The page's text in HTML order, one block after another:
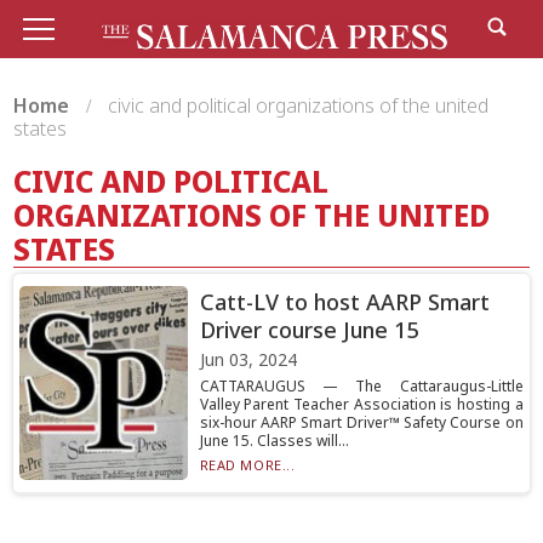
Home
civic and political organizations of the united
states
CIVIC AND POLITICAL
ORGANIZATIONS OF THE UNITED
STATES
Catt-LV to host AARP Smart
Driver course June 15
Jun 03, 2024
CATTARAUGUS — The Cattaraugus-Little
Valley Parent Teacher Association is hosting a
six-hour AARP Smart Driver™ Safety Course on
June 15. Classes will...
READ MORE...